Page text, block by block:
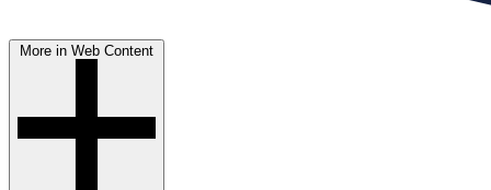
More in Web Content